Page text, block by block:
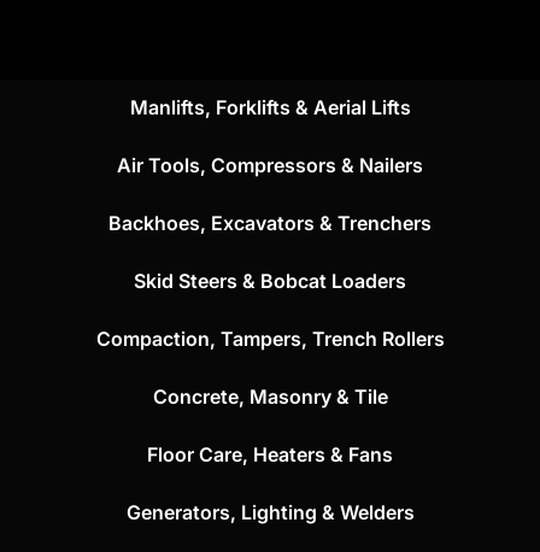
Manlifts, Forklifts & Aerial Lifts
Air Tools, Compressors & Nailers
Backhoes, Excavators & Trenchers
Skid Steers & Bobcat Loaders
Compaction, Tampers, Trench Rollers
Concrete, Masonry & Tile
Floor Care, Heaters & Fans
Generators, Lighting & Welders